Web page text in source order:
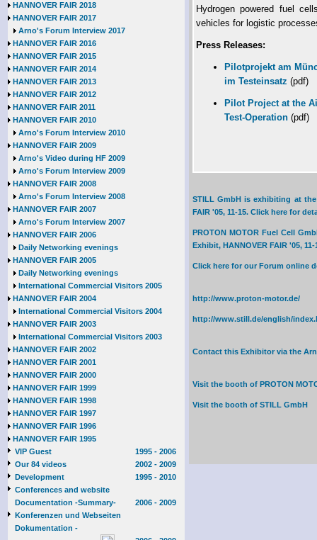
HANNOVER FAIR 2018
HANNOVER FAIR 2017
Arno's Forum Interview 2017
HANNOVER FAIR 2016
HANNOVER FAIR 2015
HANNOVER FAIR 2014
HANNOVER FAIR 2013
HANNOVER FAIR 2012
HANNOVER FAIR 2011
HANNOVER FAIR 2010
Arno's Forum Interview 2010
HANNOVER FAIR 2009
Arno's Video during HF 2009
Arno's Forum Interview 2009
HANNOVER FAIR 2008
Arno's Forum Interview 2008
HANNOVER FAIR 2007
Arno's Forum Interview 2007
HANNOVER FAIR 2006
Daily Networking evenings
HANNOVER FAIR 2005
Daily Networking evenings
International Commercial Visitors 2005
HANNOVER FAIR 2004
International Commercial Visitors 2004
HANNOVER FAIR 2003
International Commercial Visitors 2003
HANNOVER FAIR 2002
HANNOVER FAIR 2001
HANNOVER FAIR 2000
HANNOVER FAIR 1999
HANNOVER FAIR 1998
HANNOVER FAIR 1997
HANNOVER FAIR 1996
HANNOVER FAIR 1995
VIP Guest
1995 - 2006
Our 84 videos
2002 - 2009
Development
1995 - 2010
Conferences and website
Documentation -Summary-
2006 - 2009
Konferenzen und Webseiten
Dokumentation -
Hydrogen powered fuel
vehicles for logistic
Press Releases:
Pilotprojekt am
im Testeinsatz (pdf)
Pilot Project at the
Test-Operation (pdf)
STILL GmbH is exhibiting at
FAIR '05, 11-15. Click here for
PROTON MOTOR Fuel Cell
Exhibit, HANNOVER FAIR '05,
Click here for our Forum online
http://www.proton-motor.de/
http://www.still.de/english/
Contact this Exhibitor via the
Visit the booth of PROTON
Visit the booth of STILL GmbH